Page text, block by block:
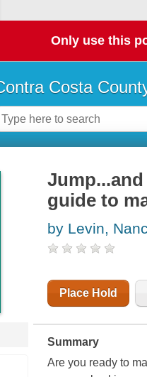
Only use this
Costa
guide to
by Levin,
Place Hold
Summary
Are you ready to